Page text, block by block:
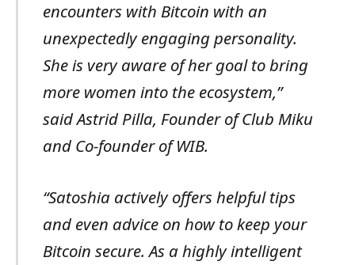
encounters with Bitcoin with an
unexpectedly engaging personality.
She is very aware of her goal to bring
more women into the ecosystem,”
said Astrid Pilla, Founder of Club Miku
and Co-founder of WIB.
“Satoshia actively offers helpful tips
and even advice on how to keep your
Bitcoin secure. As a highly intelligent